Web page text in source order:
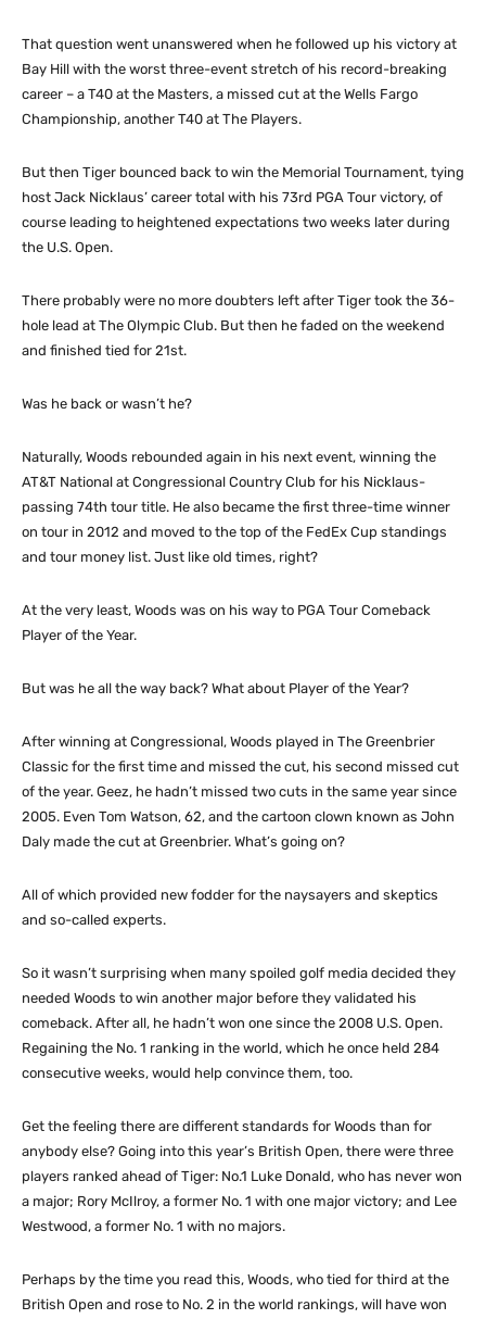
That question went unanswered when he followed up his victory at
Bay Hill with the worst three-event stretch of his record-breaking
career – a T40 at the Masters, a missed cut at the Wells Fargo
Championship, another T40 at The Players.
But then Tiger bounced back to win the Memorial Tournament, tying
host Jack Nicklaus’ career total with his 73rd PGA Tour victory, of
course leading to heightened expectations two weeks later during
the U.S. Open.
There probably were no more doubters left after Tiger took the 36-
hole lead at The Olympic Club. But then he faded on the weekend
and finished tied for 21st.
Was he back or wasn’t he?
Naturally, Woods rebounded again in his next event, winning the
AT&T National at Congressional Country Club for his Nicklaus-
passing 74th tour title. He also became the first three-time winner
on tour in 2012 and moved to the top of the FedEx Cup standings
and tour money list. Just like old times, right?
At the very least, Woods was on his way to PGA Tour Comeback
Player of the Year.
But was he all the way back? What about Player of the Year?
After winning at Congressional, Woods played in The Greenbrier
Classic for the first time and missed the cut, his second missed cut
of the year. Geez, he hadn’t missed two cuts in the same year since
2005. Even Tom Watson, 62, and the cartoon clown known as John
Daly made the cut at Greenbrier. What’s going on?
All of which provided new fodder for the naysayers and skeptics
and so-called experts.
So it wasn’t surprising when many spoiled golf media decided they
needed Woods to win another major before they validated his
comeback. After all, he hadn’t won one since the 2008 U.S. Open.
Regaining the No. 1 ranking in the world, which he once held 284
consecutive weeks, would help convince them, too.
Get the feeling there are different standards for Woods than for
anybody else? Going into this year’s British Open, there were three
players ranked ahead of Tiger: No.1 Luke Donald, who has never won
a major; Rory McIlroy, a former No. 1 with one major victory; and Lee
Westwood, a former No. 1 with no majors.
Perhaps by the time you read this, Woods, who tied for third at the
British Open and rose to No. 2 in the world rankings, will have won